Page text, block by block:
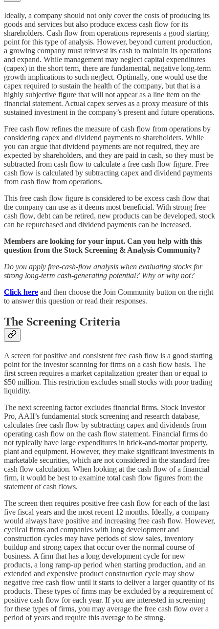
Ideally, a company should not only cover the costs of producing its
goods and services but also produce excess cash flow for its
shareholders. Cash flow from operations represents a good starting
point for this type of analysis. However, beyond current production,
a growing company must reinvest its cash to maintain its operations
and expand. While management may neglect capital expenditures
(capex) in the short term, there are fundamental, negative long-term
growth implications to such neglect. Optimally, one would use the
capex required to sustain the health of the company, but that is a
highly subjective figure that will not appear as a line item on the
financial statement. Actual capex serves as a proxy measure of this
sustained investment in the company’s present and future operations.
Free cash flow refines the measure of cash flow from operations by
considering capex and dividend payments to shareholders. While
you can argue that dividend payments are not required, they are
expected by shareholders, and they are paid in cash, so they must be
subtracted from cash flow to calculate a free cash flow figure. Free
cash flow is calculated by subtracting capex and dividend payments
from cash flow from operations.
This free cash flow figure is considered to be excess cash flow that
the company can use as it deems most beneficial. With strong free
cash flow, debt can be retired, new products can be developed, stock
can be repurchased and dividend payments can be increased.
Members are looking for your input. Can you help with this
question from the Stock Screening & Analysis Community?
Do you apply free-cash-flow analysis when evaluating stocks for
strong long-term cash-generating potential? Why or why not?
Click here and then choose the Join Community button on the right
to answer this question or read their responses.
The Screening Criteria
A screen for positive and consistent free cash flow is a good starting
point for the investor scanning for firms on a cash flow basis. The
first screen requires a market capitalization greater than or equal to
$50 million. This restriction excludes small stocks with poor trading
liquidity.
The next screening factor excludes financial firms. Stock Investor
Pro, AAII’s fundamental stock screening and research database,
calculates free cash flow by subtracting capex and dividends from
operating cash flow on the cash flow statement. Financial firms do
not typically have large expenditures in brick-and-mortar property,
plant and equipment. However, they make significant investments in
marketable securities, which are not considered in the standard free
cash flow calculation. When looking at the cash flow of a financial
firm, it would be best to examine total cash flow figures from the
statement of cash flows.
The screen then requires positive free cash flow for each of the last
five fiscal years and the most recent 12 months. Ideally, a company
would always have positive and increasing free cash flow. However,
cyclical firms and companies with long development and
construction cycles may have periods of slow sales, inventory
buildup and strong capex that occur over the normal course of
business. A firm that has a long development cycle for new
products, a long ramp-up period when starting production, and an
extended and expensive product construction cycle may show
negative free cash flow until it starts to deliver a larger quantity of its
products. These types of firms may be excluded by a requirement of
positive cash flow for each year. If you are interested in screening
for these types of firms, you may average the free cash flow over a
period of years and require this average to be strong.